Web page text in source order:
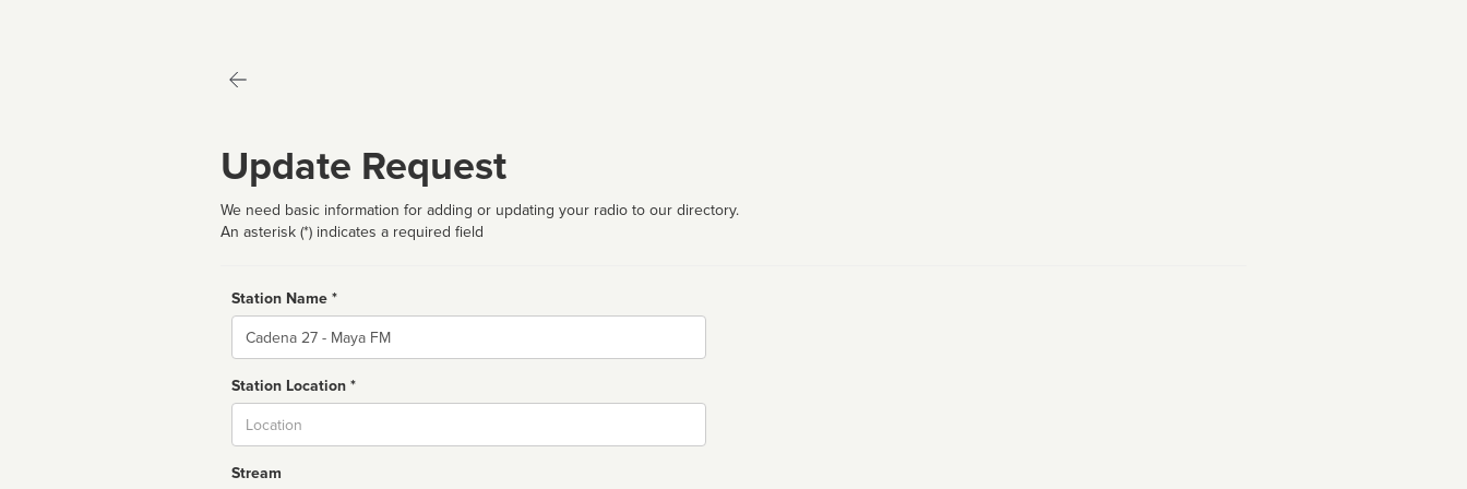
Update Request
We need basic information for adding or updating your radio to our directory.
An asterisk (*) indicates a required field
Station Name *
Name
Station Location *
Stream